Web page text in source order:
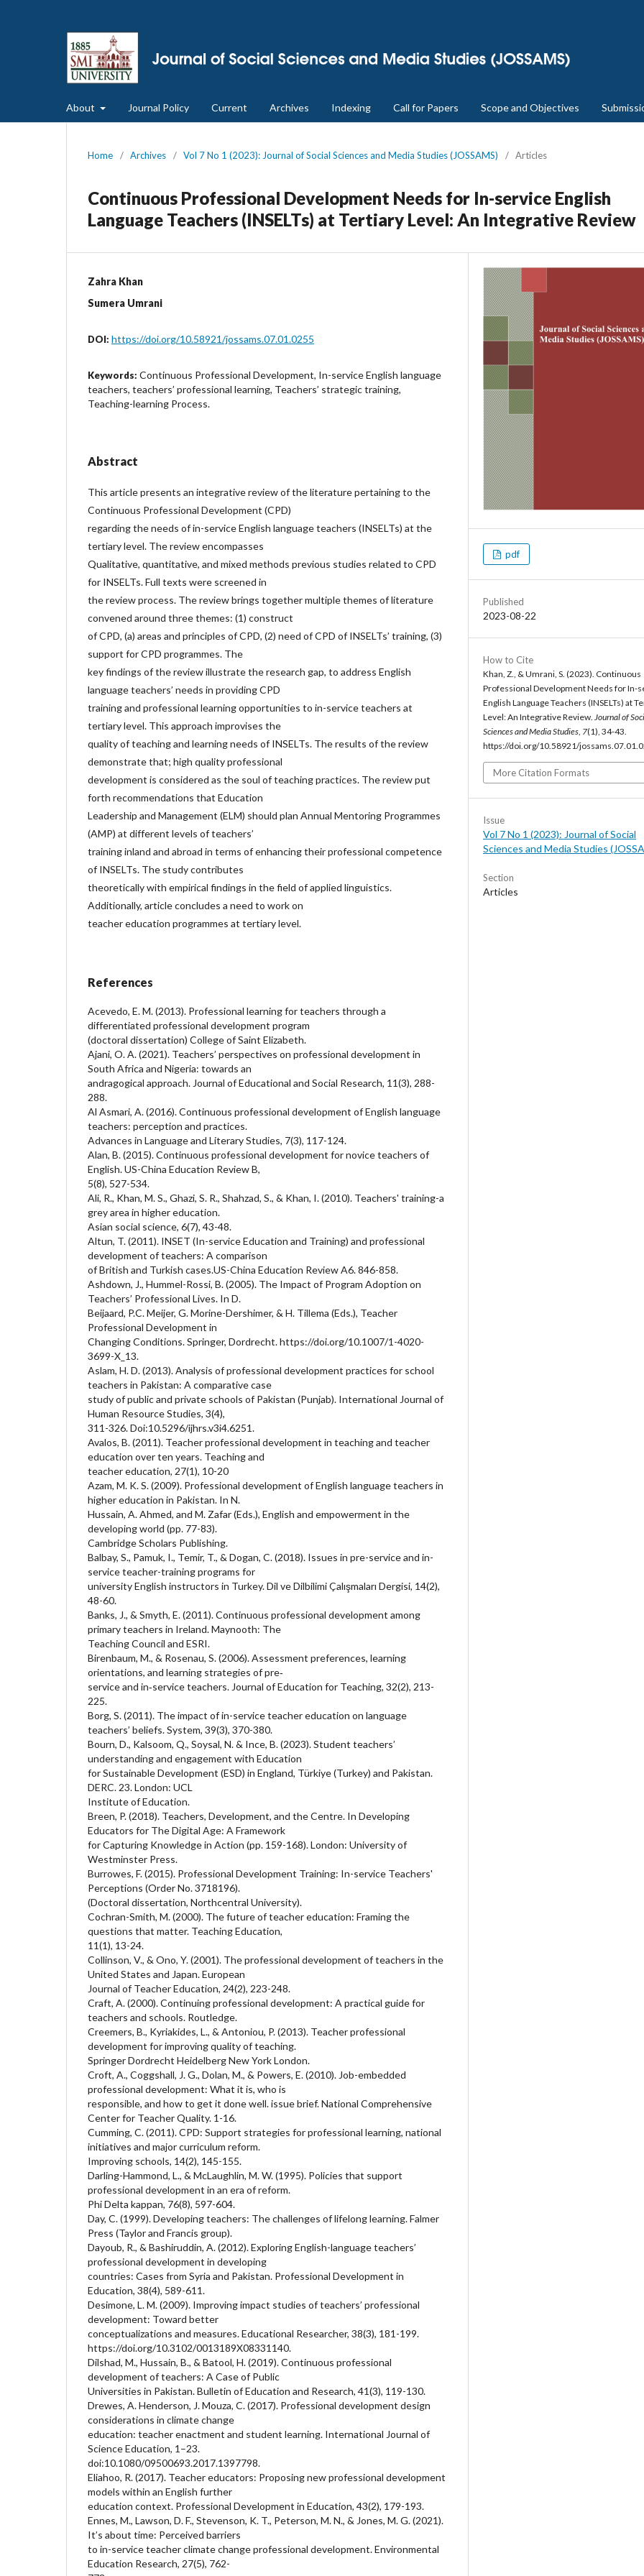
About Journal Policy Current Archives Indexing Call for Papers Scope and Objectives
Home / Archives / Vol 7 No 1 (2023): Journal of Social Sciences and Media Studies (JOSSAMS) / Articles
Continuous Professional Development Needs for In-service English
Language Teachers (INSELTs) at Tertiary Level: An Integrative Review
Zahra Khan
Sumera Umrani
DOI: https://doi.org/10.58921/jossams.07.01.0255
Keywords: Continuous Professional Development, In-service English language
teachers, teachers’ professional learning, Teachers’ strategic training,
Teaching-learning Process.
Abstract
This article presents an integrative review of the literature pertaining to the
Continuous Professional Development (CPD)
regarding the needs of in-service English language teachers (INSELTs) at the
tertiary level. The review encompasses
Qualitative, quantitative, and mixed methods previous studies related to CPD
for INSELTs. Full texts were screened in
the review process. The review brings together multiple themes of literature
convened around three themes: (1) construct
of CPD, (a) areas and principles of CPD, (2) need of CPD of INSELTs’ training, (3)
support for CPD programmes. The
key findings of the review illustrate the research gap, to address English
language teachers’ needs in providing CPD
training and professional learning opportunities to in-service teachers at
tertiary level. This approach improvises the
quality of teaching and learning needs of INSELTs. The results of the review
demonstrate that; high quality professional
development is considered as the soul of teaching practices. The review put
forth recommendations that Education
Leadership and Management (ELM) should plan Annual Mentoring Programmes
(AMP) at different levels of teachers’
training inland and abroad in terms of enhancing their professional competence
of INSELTs. The study contributes
theoretically with empirical findings in the field of applied linguistics.
Additionally, article concludes a need to work on
teacher education programmes at tertiary level.
References
Acevedo, E. M. (2013). Professional learning for teachers through a
differentiated professional development program
(doctoral dissertation) College of Saint Elizabeth.
Ajani, O. A. (2021). Teachers’ perspectives on professional development in
South Africa and Nigeria: towards an
andragogical approach. Journal of Educational and Social Research, 11(3), 288-
288.
Al Asmari, A. (2016). Continuous professional development of English language
teachers: perception and practices.
Advances in Language and Literary Studies, 7(3), 117-124.
Alan, B. (2015). Continuous professional development for novice teachers of
English. US-China Education Review B,
5(8), 527-534.
Ali, R., Khan, M. S., Ghazi, S. R., Shahzad, S., & Khan, I. (2010). Teachers' training-a
grey area in higher education.
Asian social science, 6(7), 43-48.
Altun, T. (2011). INSET (In-service Education and Training) and professional
development of teachers: A comparison
of British and Turkish cases.US-China Education Review A6. 846-858.
Ashdown, J., Hummel-Rossi, B. (2005). The Impact of Program Adoption on
Teachers’ Professional Lives. In D.
Beijaard, P.C. Meijer, G. Morine-Dershimer, & H. Tillema (Eds.), Teacher
Professional Development in
Changing Conditions. Springer, Dordrecht. https://doi.org/10.1007/1-4020-
3699-X_13.
Aslam, H. D. (2013). Analysis of professional development practices for school
teachers in Pakistan: A comparative case
study of public and private schools of Pakistan (Punjab). International Journal of
Human Resource Studies, 3(4),
311-326. Doi:10.5296/ijhrs.v3i4.6251.
Avalos, B. (2011). Teacher professional development in teaching and teacher
education over ten years. Teaching and
teacher education, 27(1), 10-20
Azam, M. K. S. (2009). Professional development of English language teachers in
higher education in Pakistan. In N.
Hussain, A. Ahmed, and M. Zafar (Eds.), English and empowerment in the
developing world (pp. 77-83).
Cambridge Scholars Publishing.
Balbay, S., Pamuk, I., Temir, T., & Dogan, C. (2018). Issues in pre-service and in-
service teacher-training programs for
university English instructors in Turkey. Dil ve Dilbilimi Çalışmaları Dergisi, 14(2),
48-60.
Banks, J., & Smyth, E. (2011). Continuous professional development among
primary teachers in Ireland. Maynooth: The
Teaching Council and ESRI.
Birenbaum, M., & Rosenau, S. (2006). Assessment preferences, learning
orientations, and learning strategies of pre‐
service and in‐service teachers. Journal of Education for Teaching, 32(2), 213-
225.
Borg, S. (2011). The impact of in-service teacher education on language
teachers’ beliefs. System, 39(3), 370-380.
Bourn, D., Kalsoom, Q., Soysal, N. & Ince, B. (2023). Student teachers’
understanding and engagement with Education
for Sustainable Development (ESD) in England, Türkiye (Turkey) and Pakistan.
DERC. 23. London: UCL
Institute of Education.
Breen, P. (2018). Teachers, Development, and the Centre. In Developing
Educators for The Digital Age: A Framework
for Capturing Knowledge in Action (pp. 159-168). London: University of
Westminster Press.
Burrowes, F. (2015). Professional Development Training: In-service Teachers'
Perceptions (Order No. 3718196).
(Doctoral dissertation, Northcentral University).
Cochran-Smith, M. (2000). The future of teacher education: Framing the
questions that matter. Teaching Education,
11(1), 13-24.
Collinson, V., & Ono, Y. (2001). The professional development of teachers in the
United States and Japan. European
Journal of Teacher Education, 24(2), 223-248.
Craft, A. (2000). Continuing professional development: A practical guide for
teachers and schools. Routledge.
Creemers, B., Kyriakides, L., & Antoniou, P. (2013). Teacher professional
development for improving quality of teaching.
Springer Dordrecht Heidelberg New York London.
Croft, A., Coggshall, J. G., Dolan, M., & Powers, E. (2010). Job-embedded
professional development: What it is, who is
responsible, and how to get it done well. issue brief. National Comprehensive
Center for Teacher Quality. 1-16.
Cumming, C. (2011). CPD: Support strategies for professional learning, national
initiatives and major curriculum reform.
Improving schools, 14(2), 145-155.
Darling-Hammond, L., & McLaughlin, M. W. (1995). Policies that support
professional development in an era of reform.
Phi Delta kappan, 76(8), 597-604.
Day, C. (1999). Developing teachers: The challenges of lifelong learning. Falmer
Press (Taylor and Francis group).
Dayoub, R., & Bashiruddin, A. (2012). Exploring English-language teachers’
professional development in developing
countries: Cases from Syria and Pakistan. Professional Development in
Education, 38(4), 589-611.
Desimone, L. M. (2009). Improving impact studies of teachers’ professional
development: Toward better
conceptualizations and measures. Educational Researcher, 38(3), 181-199.
https://doi.org/10.3102/0013189X08331140.
Dilshad, M., Hussain, B., & Batool, H. (2019). Continuous professional
development of teachers: A Case of Public
Universities in Pakistan. Bulletin of Education and Research, 41(3), 119-130.
Drewes, A. Henderson, J. Mouza, C. (2017). Professional development design
considerations in climate change
education: teacher enactment and student learning. International Journal of
Science Education, 1–23.
doi:10.1080/09500693.2017.1397798.
Eliahoo, R. (2017). Teacher educators: Proposing new professional development
models within an English further
education context. Professional Development in Education, 43(2), 179-193.
Ennes, M., Lawson, D. F., Stevenson, K. T., Peterson, M. N., & Jones, M. G. (2021).
It’s about time: Perceived barriers
to in-service teacher climate change professional development. Environmental
Education Research, 27(5), 762-
pdf
Published
2023-08-22
How to Cite
Khan, Z., & Umrani, S. (2023). Continuous
Professional Development Needs for In-
English Language Teachers (INSELTs) at
Level: An Integrative Review. Journal of
Sciences and Media Studies, 7(1), 34-43.
https://doi.org/10.58921/
More Citation Formats
Issue
Vol 7 No 1 (2023): Journal of Social
Sciences and Media Studies
Section
Articles